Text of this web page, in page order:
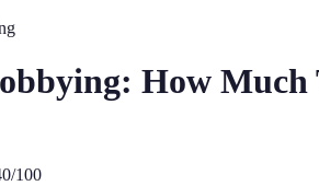
How Much
100